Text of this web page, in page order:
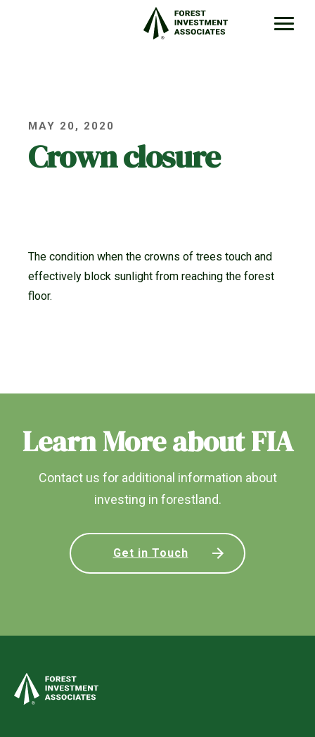
MAY 20, 2020
Crown closure
The condition when the crowns of trees touch and
effectively block sunlight from reaching the forest
floor.
Learn More about FIA
Contact us for additional information about
investing in forestland.
Get in Touch